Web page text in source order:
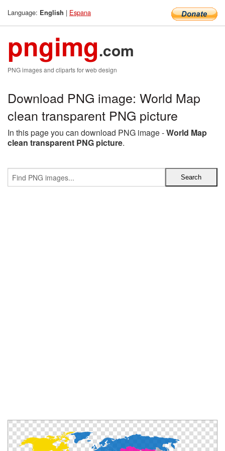
Language: English | Espana
pngimg.com
PNG images and cliparts for web design
Download PNG image: World Map
clean transparent PNG picture
In this page you can download PNG image -World Map
clean transparent PNG picture.